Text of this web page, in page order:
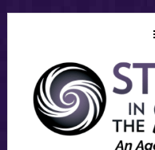
Skip
content
Skip
sidebar
Skip